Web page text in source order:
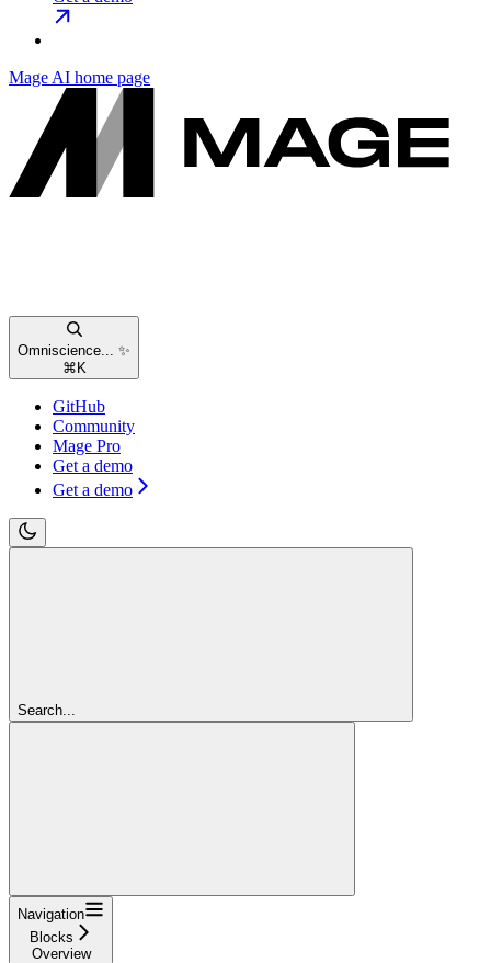
Mage AI home page
Omniscience... ✨
⌘K
GitHub
Community
Mage Pro
Get a demo
Get a demo
Search...
Navigation
Blocks
Overview